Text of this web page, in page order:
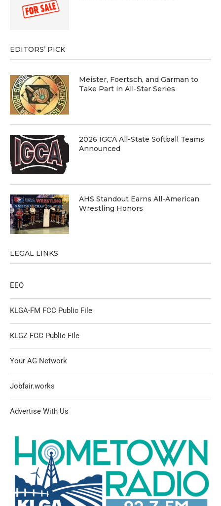
EDITORS’ PICK
Meister, Foertsch, and Garman to
Take Part in All-Star Series
2026 IGCA All-State Softball Teams
Announced
AHS Standout Earns All-American
Wrestling Honors
LEGAL LINKS
EEO
KLGA-FM FCC Public File
KLGZ FCC Public File
Your AG Network
Jobfair.works
Advertise With Us